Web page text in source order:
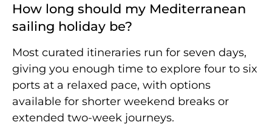
How long should my Mediterranean
sailing holiday be?
Most curated itineraries run for seven days,
giving you enough time to explore four to six
ports at a relaxed pace, with options
available for shorter weekend breaks or
extended two-week journeys.